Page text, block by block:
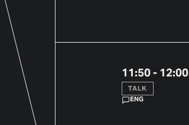
11:50 - 12:00
TALK
ENG